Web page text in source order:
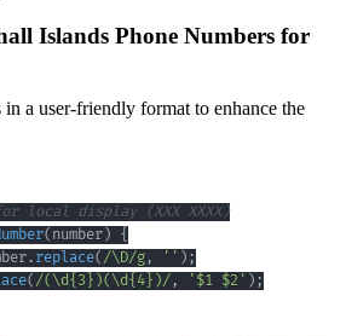
Islands Phone Numbers for
in a user-friendly format to enhance the
local display (XXX XXXX)
( number) {
. replace(/\D/g , '' ) ;
(/( \d{3} )( \d{4} )/ , '$1 $2' ) ;